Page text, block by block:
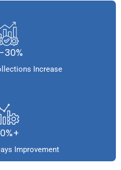
30%
Increase
Improvement